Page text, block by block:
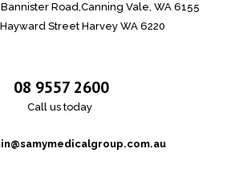
Road,Canning Vale, WA 6155
Street Harvey WA 6220
08 9557 2600
Call us today